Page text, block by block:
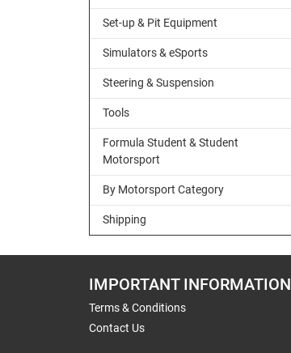
Set-up & Pit Equipment
Simulators & eSports
Steering & Suspension
Tools
Formula Student & Student
Motorsport
By Motorsport Category
Shipping
IMPORTANT INFORMATION
Terms & Conditions
Contact Us